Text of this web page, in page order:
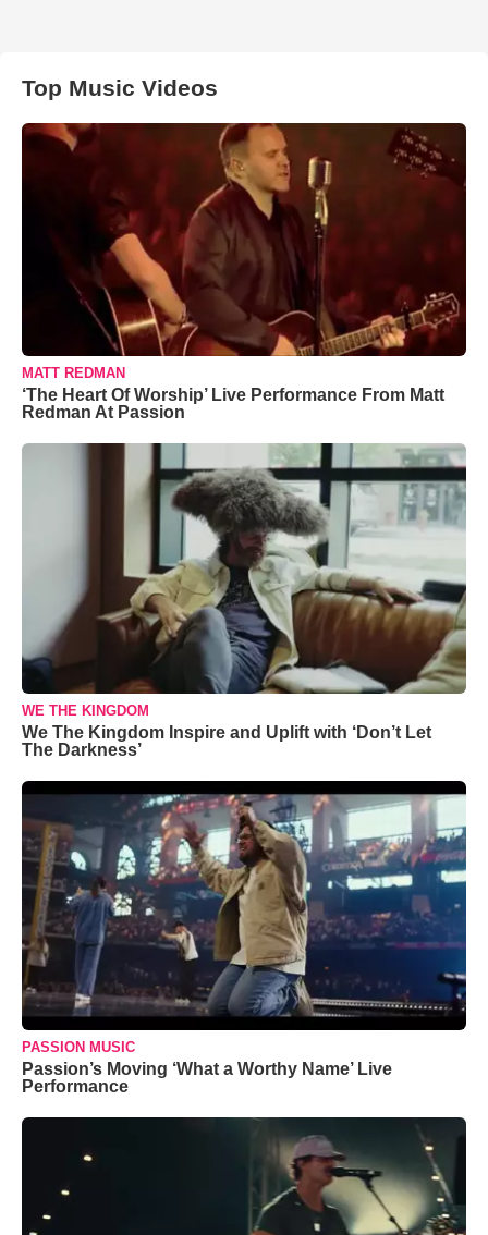
Top Music Videos
MATT REDMAN
‘The Heart Of Worship’ Live Performance From Matt
Redman At Passion
WE THE KINGDOM
We The Kingdom Inspire and Uplift with ‘Don’t Let
The Darkness’
PASSION MUSIC
Passion’s Moving ‘What a Worthy Name’ Live
Performance